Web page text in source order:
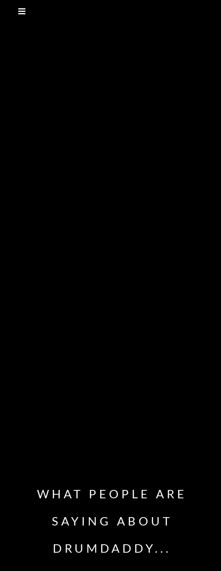
WHAT PEOPLE ARE
SAYING ABOUT
DRUMDADDY...